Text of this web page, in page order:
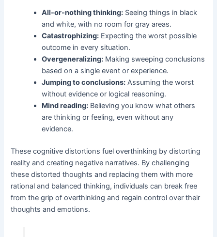
All-or-nothing thinking: Seeing things in black
and white, with no room for gray areas.
Catastrophizing: Expecting the worst possible
outcome in every situation.
Overgeneralizing: Making sweeping conclusions
based on a single event or experience.
Jumping to conclusions: Assuming the worst
without evidence or logical reasoning.
Mind reading: Believing you know what others
are thinking or feeling, even without any
evidence.
These cognitive distortions fuel overthinking by distorting
reality and creating negative narratives. By challenging
these distorted thoughts and replacing them with more
rational and balanced thinking, individuals can break free
from the grip of overthinking and regain control over their
thoughts and emotions.